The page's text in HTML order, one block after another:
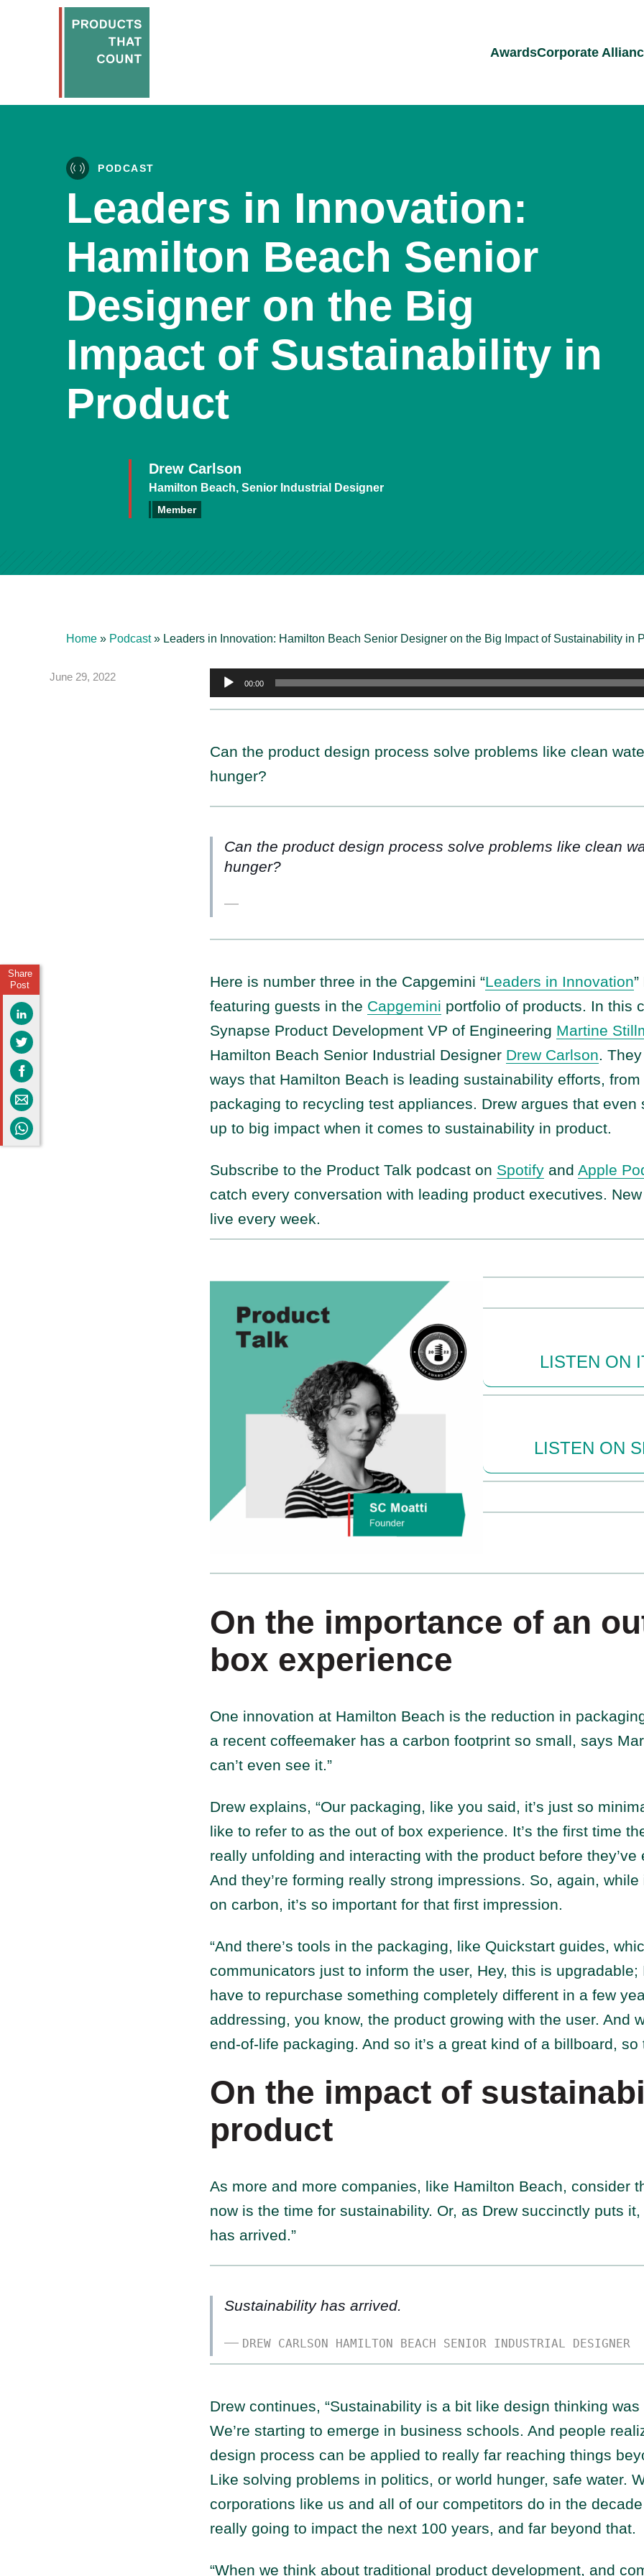
AwardsCorporate
PODCAST
Leaders in Innovation:
Hamilton Beach Senior
Designer on the Big
Impact of Sustainability in
Product
Drew Carlson
Hamilton Beach, Senior Industrial Designer
Member
Home » Podcast» Leaders in Innovation: Hamilton Beach Senior Designer on the Big Impact of Sustainability in
June 29, 2022
Audio
Player
00:00
Can the product design process solve problems like clean
hunger?
Can the product design process solve problems like clean
hunger?
Here is number three in the Capgemini “Leaders in Innovation
featuring guests in the Capgemini portfolio of products. In this
Synapse Product Development VP of Engineering Martine
Hamilton Beach Senior Industrial Designer Drew Carlson.
ways that Hamilton Beach is leading sustainability efforts, from
packaging to recycling test appliances. Drew argues that even
up to big impact when it comes to sustainability in product.
Subscribe to the Product Talk podcast on Spotify and Apple
catch every conversation with leading product executives.
live every week.
LISTEN ON
LISTEN ON
On the importance of an
box experience
One innovation at Hamilton Beach is the reduction in
a recent coffeemaker has a carbon footprint so small, says
can’t even see it.”
Drew explains, “Our packaging, like you said, it’s just so
like to refer to as the out of box experience. It’s the first time
really unfolding and interacting with the product before they’ve
And they’re forming really strong impressions. So, again, while
on carbon, it’s so important for that first impression.
“And there’s tools in the packaging, like Quickstart guides,
communicators just to inform the user, Hey, this is upgradable;
have to repurchase something completely different in a few
addressing, you know, the product growing with the user. And
end-of-life packaging. And so it’s a great kind of a billboard, so
On the impact of
product
As more and more companies, like Hamilton Beach, consider
now is the time for sustainability. Or, as Drew succinctly puts it,
has arrived.”
Sustainability has arrived.
DREW CARLSON HAMILTON BEACH SENIOR INDUSTRIAL DESIGNER
Drew continues, “Sustainability is a bit like design thinking
We’re starting to emerge in business schools. And people
design process can be applied to really far reaching things
Like solving problems in politics, or world hunger, safe water.
corporations like us and all of our competitors do in the
really going to impact the next 100 years, and far beyond that.
“When we think about traditional product development, and
Share
Post